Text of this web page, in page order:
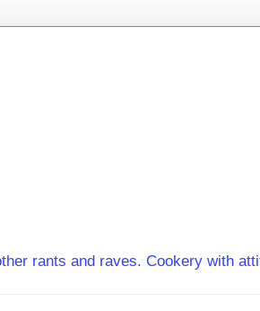
rants and raves. Cookery with